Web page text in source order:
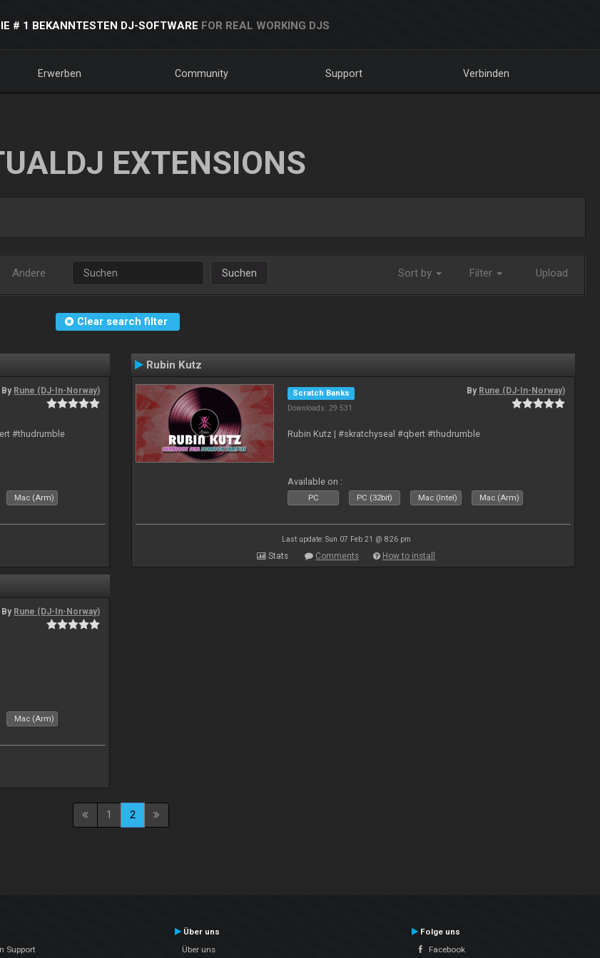
# 1 BEKANNTESTEN DJ-SOFTWARE FOR REAL WORKING DJS
Erwerben Community Support Verbinden
EXTENSIONS
Andere Suchen Sort by Filter Upload
Clear search filter
By Rune (DJ-In-Norway)
#thudrumble
Mac (Arm)
Rubin Kutz
Scratch Banks
Downloads: 29 531
By Rune (DJ-In-Norway)
Rubin Kutz | #skratchyseal #qbert #thudrumble
Available on :
PC PC (32bit) Mac (Intel) Mac (Arm)
Last update: Sun 07 Feb 21 @ 8:26 pm
Stats Comments How to install
By Rune (DJ-In-Norway)
Mac (Arm)
1 2
Support
Über uns
Über uns
Folge uns
Facebook